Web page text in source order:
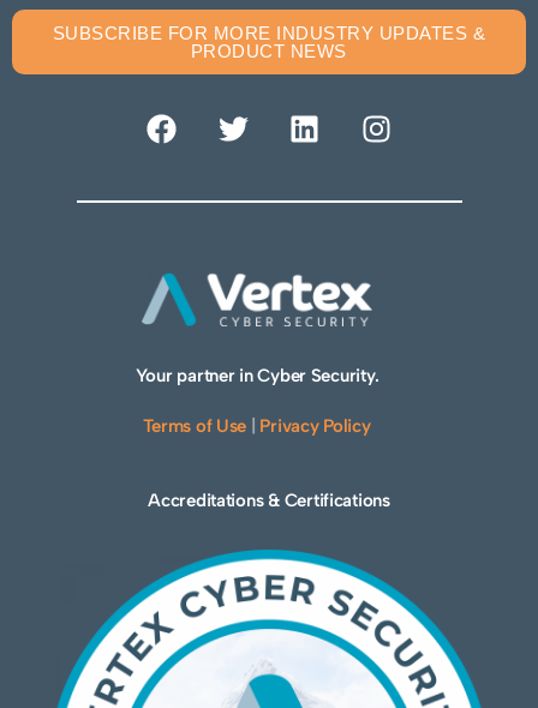
SUBSCRIBE FOR MORE INDUSTRY UPDATES &
PRODUCT NEWS
Your partner in Cyber Security.
Terms of Use Privacy Policy
Accreditations & Certifications